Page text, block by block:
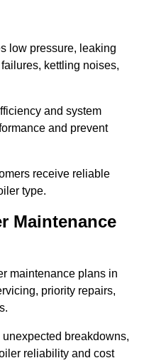
low pressure, leaking
kettling noises,
and system
and prevent
receive reliable
type.
Maintenance
maintenance plans in
priority repairs,
breakdowns,
reliability and cost